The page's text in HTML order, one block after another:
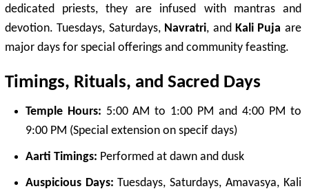
dedicated priests, they are infused with mantras and
devotion. Tuesdays, Saturdays, Navratri, and Kali Puja are
major days for special offerings and community feasting.
Timings, Rituals, and Sacred Days
Temple Hours: 5:00 AM to 1:00 PM and 4:00 PM to
9:00 PM (Special extension on specif days)
Aarti Timings: Performed at dawn and dusk
Auspicious Days: Tuesdays, Saturdays,Amavasya, Kali